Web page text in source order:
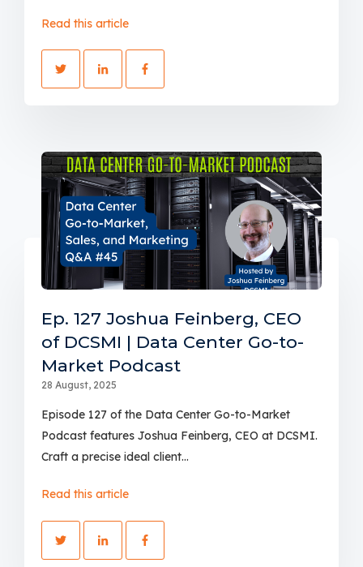
Read this article
Ep. 127 Joshua Feinberg, CEO
of DCSMI | Data Center Go-to-
Market Podcast
28 August, 2025
Episode 127 of the Data Center Go-to-Market
Podcast features Joshua Feinberg, CEO at DCSMI.
Craft a precise ideal client...
Read this article